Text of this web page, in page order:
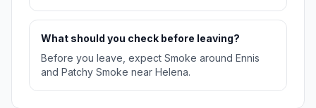
What should you check before leaving?
Before you leave, expect Smoke around Ennis
and Patchy Smoke near Helena.